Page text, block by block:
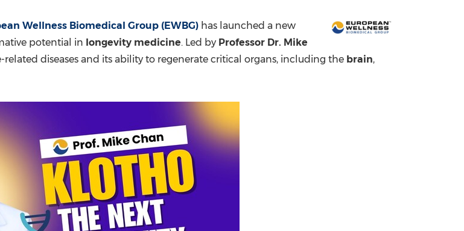
FIFA World Cup China International Import Expo
Wellness Biomedical Group (EWBG) has launched a new
potential in longevity medicine. Led by Professor Dr. Mike
diseases and its ability to regenerate critical organs, including the brain,